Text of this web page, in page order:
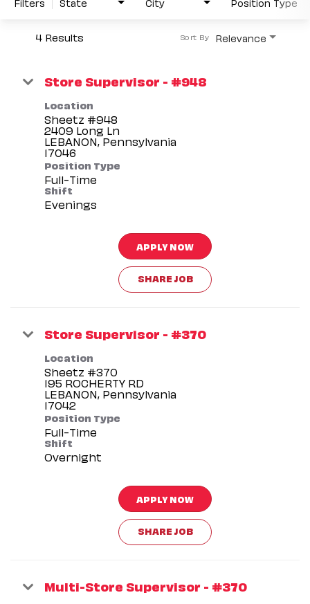
4 Results Relevance
Sort By
Store Supervisor - #948
Location
Sheetz #948
2409 Long Ln
LEBANON, Pennsylvania
Position Type
Full-Time
Shift
Evenings
APPLY NOW
SHARE JOB
Store Supervisor - #370
Location
Sheetz #370
195 ROCHERTY RD
LEBANON, Pennsylvania
Position Type
Full-Time
Shift
Overnight
APPLY NOW
SHARE JOB
Multi-Store Supervisor - #370